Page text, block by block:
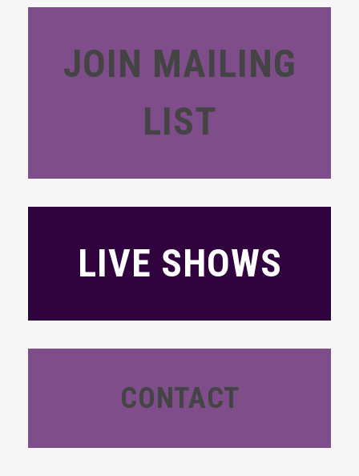
JOIN MAILING
LIST
LIVE SHOWS
CONTACT